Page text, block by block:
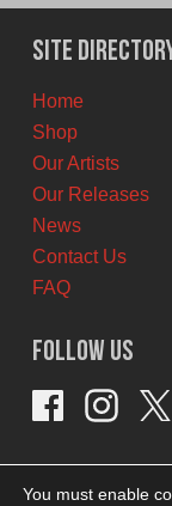
Site
Home
Shop
Our Artists
Our Releases
News
Contact Us
FAQ
Follow Us
You must enable